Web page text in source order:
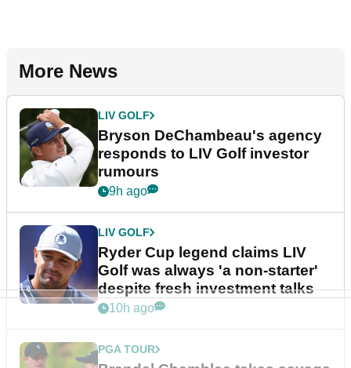
More News
LIV GOLF
Bryson DeChambeau's agency
responds to LIV Golf investor
rumours
9h ago
LIV GOLF
Ryder Cup legend claims LIV
Golf was always 'a non-starter'
despite fresh investment talks
10h ago
PGA TOUR